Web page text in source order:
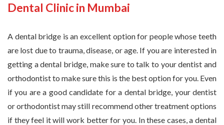
Dental Clinic in Mumbai
A dental bridge is an excellent option for people whose teeth
are lost due to trauma, disease, or age. If you are interested in
getting a dental bridge, make sure to talk to your dentist and
orthodontist to make sure this is the best option for you. Even
if you are a good candidate for a dental bridge, your dentist
or orthodontist may still recommend other treatment options
if they feel it will work better for you. In these cases, a dental